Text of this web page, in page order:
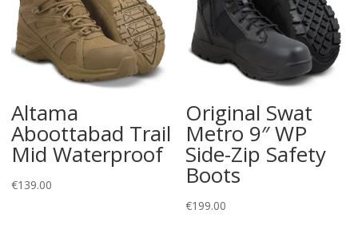
Altama
Aboottabad Trail
Mid Waterproof
€139.00
Original Swat
Metro 9″ WP
Side-Zip Safety
Boots
€199.00